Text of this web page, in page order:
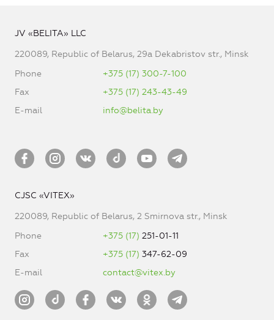
JV «BELITA» LLC
220089, Republic of Belarus, 29a Dekabristov str., Minsk
Phone
+375 (17) 300-7-100
Fax
+375 (17) 243-43-49
E-mail
info@belita.by
CJSC «VITEX»
220089, Republic of Belarus, 2 Smirnova str., Minsk
Phone
+375 (17) 251-01-11
Fax
+375 (17) 347-62-09
E-mail
contact@vitex.by